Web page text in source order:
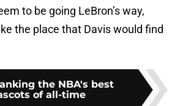
to be going LeBron’s way,
the place that Davis would find
the NBA's best
of all-time